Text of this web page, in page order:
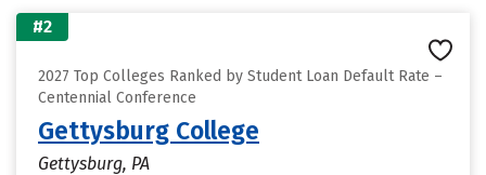
#2
2027 Top Colleges Ranked by Student Loan Default Rate –
Centennial Conference
Gettysburg College
Gettysburg, PA